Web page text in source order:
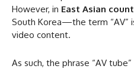
However, in East Asian
South Korea—the term “AV”
video content.
As such, the phrase “AV